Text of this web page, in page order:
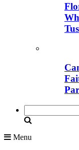
Menu